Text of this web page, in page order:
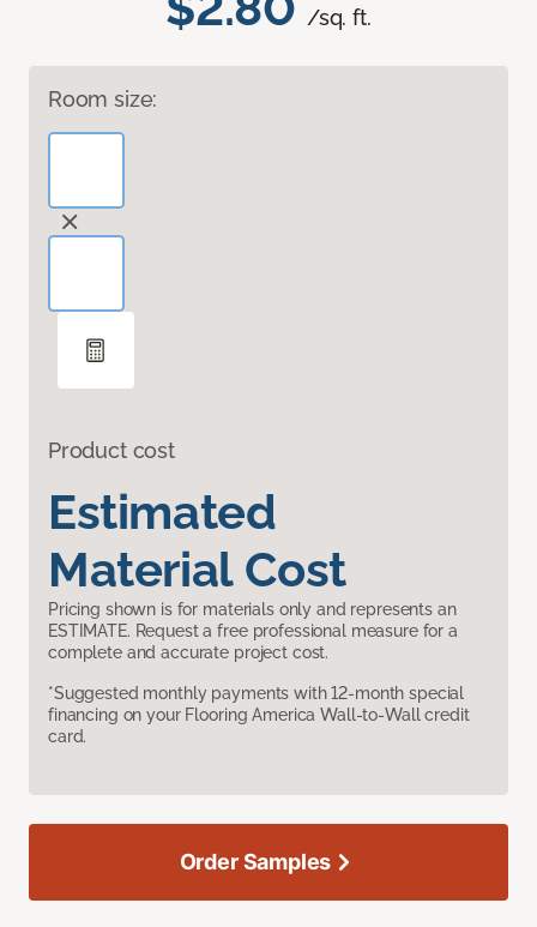
/sq. ft.
Room size:
Product cost
Estimated
Material Cost
Pricing shown is for materials only and represents an
ESTIMATE. Request a free professional measure for a
complete and accurate project cost.
*Suggested monthly payments with 12-month special
financing on your Flooring America Wall-to-Wall credit
card.
Order Samples